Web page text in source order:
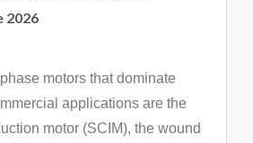
2026
motors that dominate
applications are the
motor (SCIM), the wound